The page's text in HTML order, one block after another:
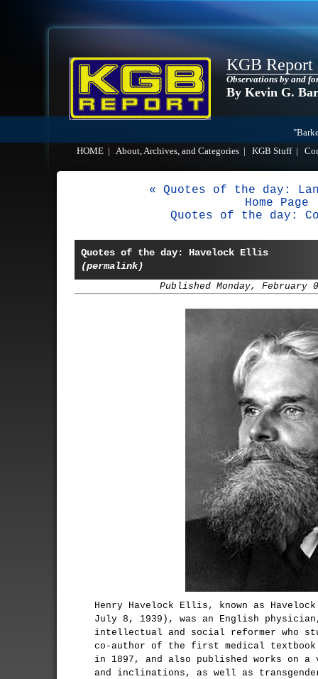
KGB Report
Observations by and
By Kevin G.
HOME
About, Archives, and Categories KGB Stuff|
« Quotes of the day:
Home Page
Quotes of the day:
Quotes of the day: Havelock Ellis
(permalink)
Published Monday, February
Henry Havelock Ellis, known as
July 8, 1939), was an English
intellectual and social reformer who
co-author of the first medical textbook
in 1897, and also published works on
and inclinations, as well as